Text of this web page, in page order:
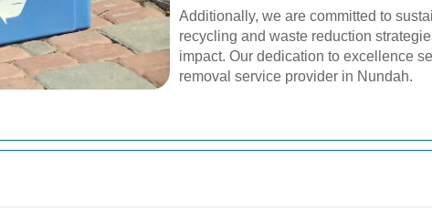
Additionally, we are committed to
recycling and waste reduction
impact. Our dedication to excellence
removal service provider in Nundah.